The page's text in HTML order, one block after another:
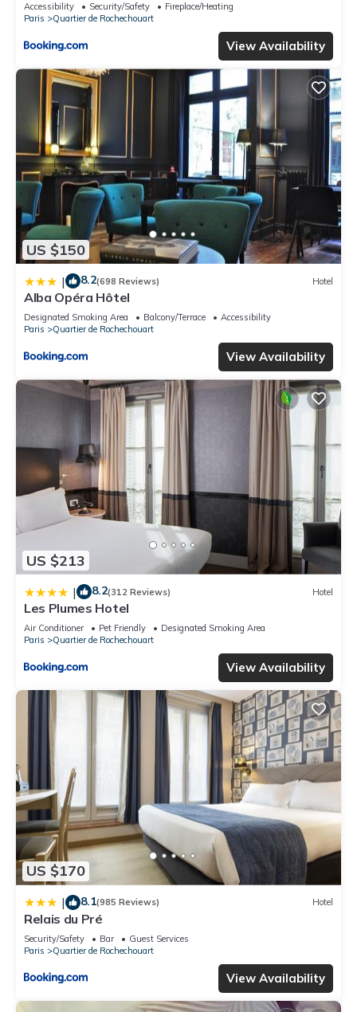
Accessibility Security/Safety
Fireplace/Heating
Paris
Quartier de Rochechouart
View Availability
US $150
| 8.2(698 Reviews) Hotel
Alba Opéra Hôtel
Designated Smoking Area Balcony/Terrace
Accessibility
Paris
Quartier de Rochechouart
View Availability
US $213
| 8.2(312 Reviews) Hotel
Les Plumes Hotel
Air Conditioner Pet Friendly
Designated Smoking Area
Paris
Quartier de Rochechouart
View Availability
US $170
| 8.1(985 Reviews) Hotel
Relais du Pré
Security/Safety Bar
Guest Services
Paris
Quartier de Rochechouart
View Availability